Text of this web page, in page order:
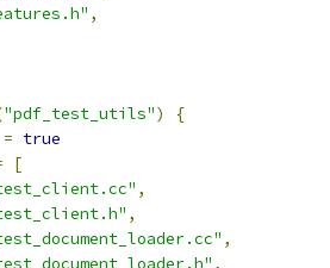
,
"pdf_test_utils")
{
= true
[
,
,
,
,